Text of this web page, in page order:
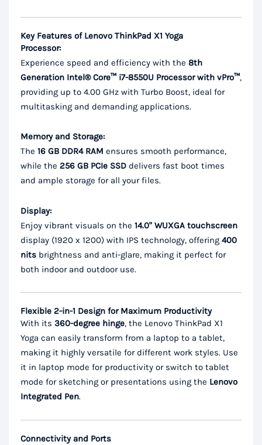
Key Features of Lenovo ThinkPad X1 Yoga
Processor:
Experience speed and efficiency with the 8th
Generation Intel® Core™ i7-8550U Processor with vPro™,
providing up to 4.00 GHz with Turbo Boost, ideal for
multitasking and demanding applications.
Memory and Storage:
The 16 GB DDR4 RAM ensures smooth performance,
while the 256 GB PCIe SSD delivers fast boot times
and ample storage for all your files.
Display:
Enjoy vibrant visuals on the 14.0" WUXGA touchscreen
display (1920 x 1200) with IPS technology, offering 400
nits brightness and anti-glare, making it perfect for
both indoor and outdoor use.
Flexible 2-in-1 Design for Maximum Productivity
With its 360-degree hinge, the Lenovo ThinkPad X1
Yoga can easily transform from a laptop to a tablet,
making it highly versatile for different work styles. Use
it in laptop mode for productivity or switch to tablet
mode for sketching or presentations using the Lenovo
Integrated Pen.
Connectivity and Ports